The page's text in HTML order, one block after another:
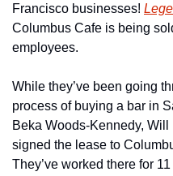
Francisco businesses!
Columbus Cafe is being
employees.
While they’ve been going
process of buying a bar in
Beka Woods-Kennedy, Will
signed the lease to
They’ve worked there for